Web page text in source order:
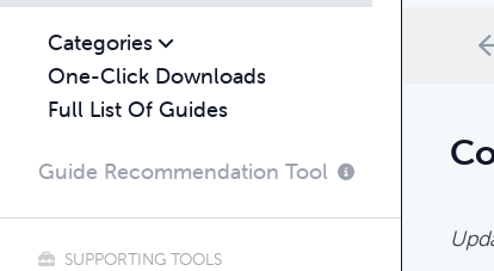
Categories
One-Click Downloads
Full List Of Guides
Guide Recommendation Tool
SUPPORTING TOOLS